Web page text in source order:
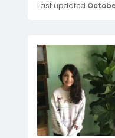
Last updated